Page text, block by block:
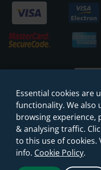
© 2026
(VAT
Web Design
Essential cookies are
functionality. We also
browsing experience,
& analysing traffic.
to this use of cookies.
info. Cookie Policy.